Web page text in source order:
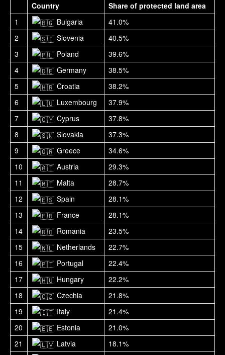
Country
Share of protected land area
1
Bulgaria
41.0%
2
Slovenia
40.5%
3
Poland
39.6%
4
Germany
38.5%
5
Croatia
38.2%
6
Luxembourg
37.9%
7
Cyprus
37.8%
8
Slovakia
37.3%
9
Greece
34.6%
10
Austria
29.3%
11
Malta
28.7%
12
Spain
28.1%
13
France
28.1%
14
Romania
23.5%
15
Netherlands
22.7%
16
Portugal
22.4%
17
Hungary
22.2%
18
Czechia
21.8%
19
Italy
21.4%
20
Estonia
21.0%
21
Latvia
18.1%